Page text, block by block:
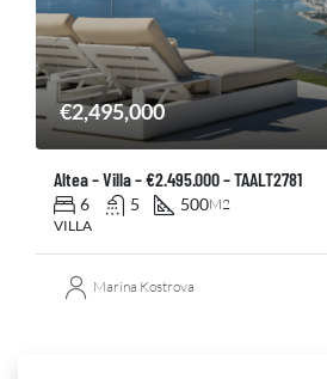
€2,495,000
Altea – Villa – €2.495.000 – TAALT2781
6 5 500M2
VILLA
Marina Kostrova